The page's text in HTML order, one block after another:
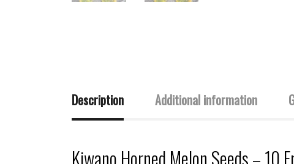
Description Additional information
Kiwano Horned Melon Seeds – 10